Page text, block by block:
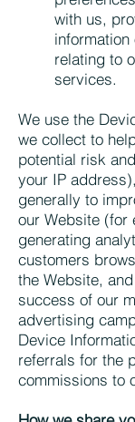
with us,
relating to
services.
We use the
we collect to
potential risk
your IP
generally to
our Website (for
generating
customers
the Website,
success of our
advertising
Device
referrals for the
commissions to